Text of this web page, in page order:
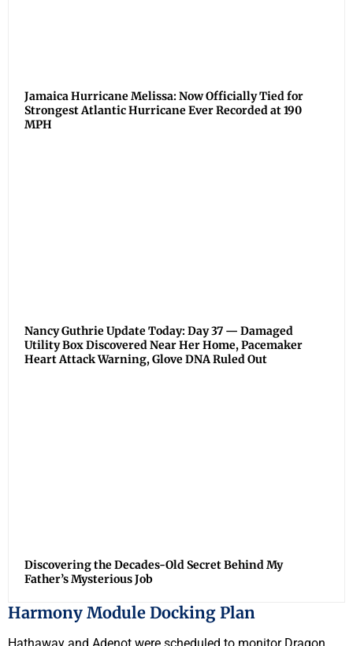
Jamaica Hurricane Melissa: Now Officially Tied for
Strongest Atlantic Hurricane Ever Recorded at 190
MPH
Nancy Guthrie Update Today: Day 37 — Damaged
Utility Box Discovered Near Her Home, Pacemaker
Heart Attack Warning, Glove DNA Ruled Out
Discovering the Decades-Old Secret Behind My
Father’s Mysterious Job
Harmony Module Docking Plan